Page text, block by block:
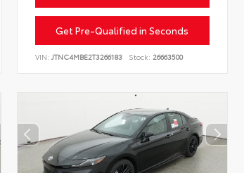
Get Pre-Qualified in Seconds
VIN:JTNC4MBE2T3266183 Stock: 26663500